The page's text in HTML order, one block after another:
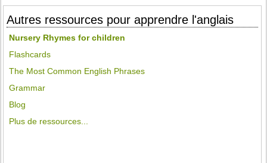
Autres ressources pour apprendre l'anglais
Nursery Rhymes for children
Flashcards
The Most Common English Phrases
Grammar
Blog
Plus de ressources...